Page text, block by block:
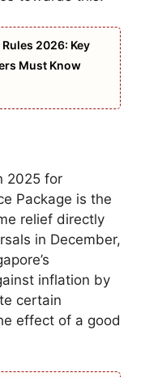
2026: Key
Must Know
2025 for
Package is the
relief directly
in December,
inflation by
certain
effect of a good